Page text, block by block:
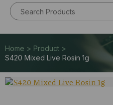
Home > Product >
S420 Mixed Live Rosin 1g